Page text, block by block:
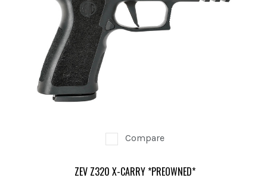
Compare
ZEV Z320 X-CARRY *PREOWNED*